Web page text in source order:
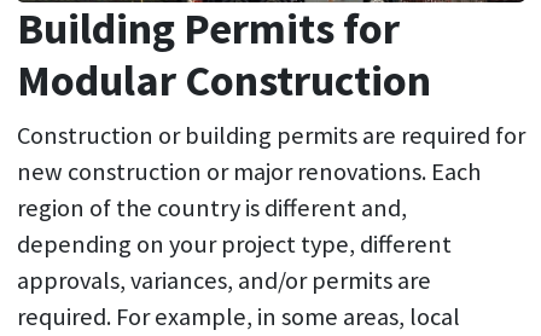
Building Permits for
Modular Construction
Construction or building permits are required for
new construction or major renovations. Each
region of the country is different and,
depending on your project type, different
approvals, variances, and/or permits are
required. For example, in some areas, local